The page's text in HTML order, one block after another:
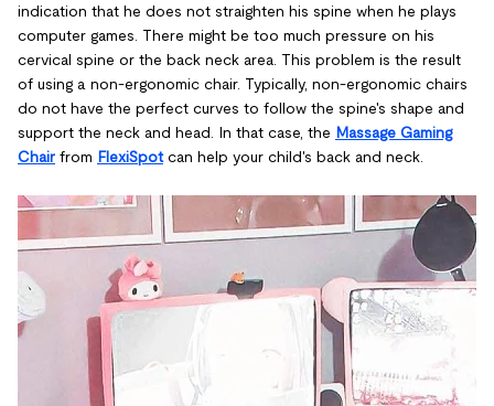
indication that he does not straighten his spine when he plays
computer games. There might be too much pressure on his
cervical spine or the back neck area. This problem is the result
of using a non-ergonomic chair. Typically, non-ergonomic chairs
do not have the perfect curves to follow the spine's shape and
support the neck and head. In that case, the Massage Gaming
Chair from FlexiSpotcan help your child's back and neck.